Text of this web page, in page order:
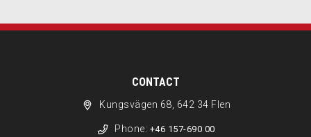
CONTACT
Kungsvägen 68, 642 34 Flen
Phone: +46 157-690 00